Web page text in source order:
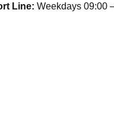
Line: Weekdays 09:00